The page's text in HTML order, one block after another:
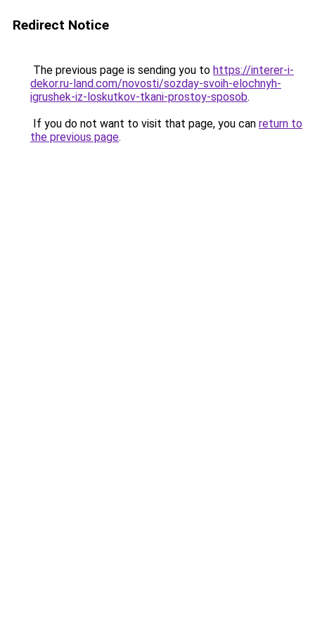
Redirect Notice
The previous page is sending you to https://interer-i-
dekor.ru-land.com/novosti/sozday-svoih-elochnyh-
igrushek-iz-loskutkov-tkani-prostoy-sposob.
If you do not want to visit that page, you can return to
the previous page.